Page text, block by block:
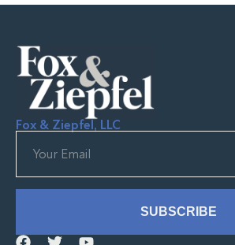
Fox & Ziepfel, LLC
SUBSCRIBE